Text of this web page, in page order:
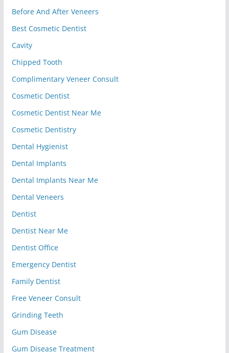
Before And After Veneers
Best Cosmetic Dentist
Cavity
Chipped Tooth
Complimentary Veneer Consult
Cosmetic Dentist
Cosmetic Dentist Near Me
Cosmetic Dentistry
Dental Hygienist
Dental Implants
Dental Implants Near Me
Dental Veneers
Dentist
Dentist Near Me
Dentist Office
Emergency Dentist
Family Dentist
Free Veneer Consult
Grinding Teeth
Gum Disease
Gum Disease Treatment